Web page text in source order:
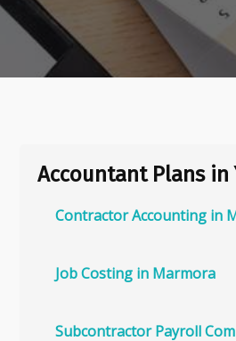
Accountant Plans in
Contractor Accounting in
Job Costing in Marmora
Subcontractor Payroll